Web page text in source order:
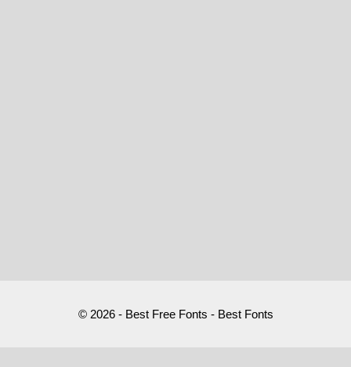
© 2026 - Best Free Fonts - Best Fonts